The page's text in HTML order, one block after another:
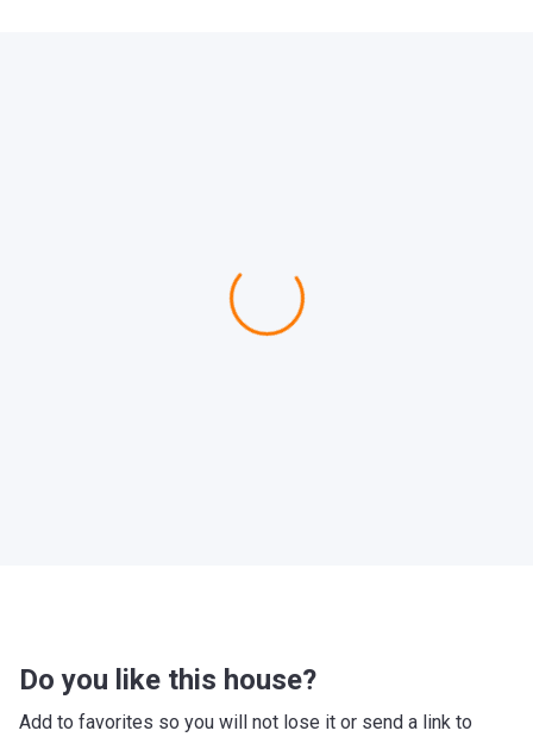
Do you like this house?
Add to favorites so you will not lose it or send a link to